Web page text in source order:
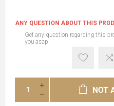
ANY QUESTION ABOUT THIS
Get any question regarding this
you asap.
NOT